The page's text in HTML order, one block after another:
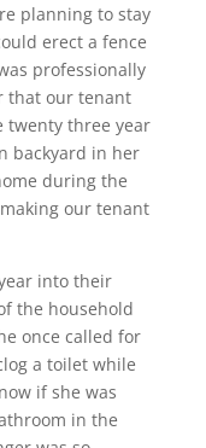
planning to stay
erect a fence
professionally
that our tenant
twenty three year
backyard in her
during the
our tenant
into their
the household
once called for
a toilet while
if she was
in the